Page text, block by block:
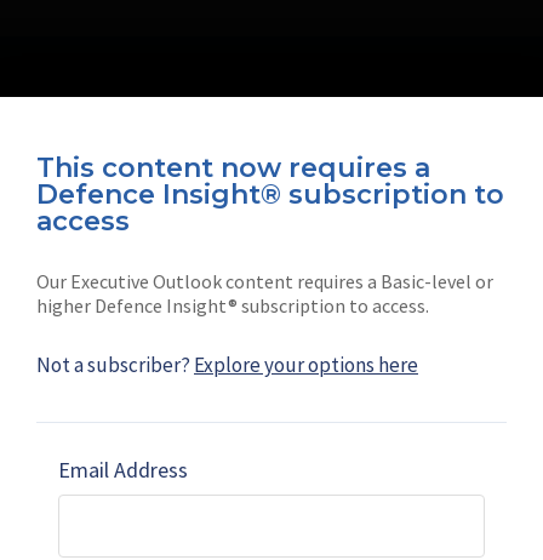
This content now requires a
Defence Insight® subscription to
access
Our Executive Outlook content requires a Basic-level or
higher Defence Insight® subscription to access.
Not a subscriber? Explore your options here
Email Address
Connect with us on socials
Subscribe
Shephard
Marketing solutions